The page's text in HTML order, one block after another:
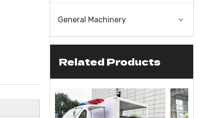
General Machinery
Related Products